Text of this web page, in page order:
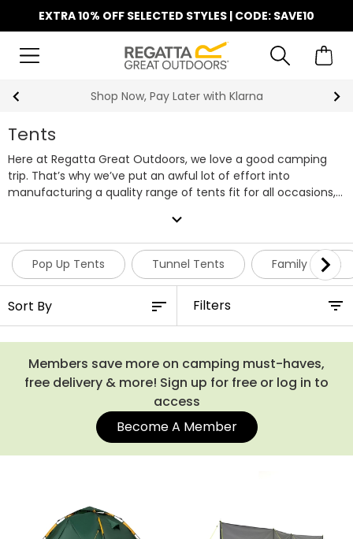
EXTRA 10% OFF SELECTED STYLES | CODE: SAVE10
Shop Now, Pay Later with Klarna
Tents
Here at Regatta Great Outdoors, we love a good camping
trip. That’s why we’ve put an awful lot of effort into
manufacturing a quality range of tents fit for all occasions,
affordable price. Within our range of camping tents, you’ll
find everything from smaller pop up tents to larger family
tents, but if you need something suitable for bigger groups,
we also have a selection of 4 - 6 man tents featuring
and tested Hydrafort waterproof technology, keeping you
and your companions comfortable and dry no matter the
weather conditions. For transporting your tent and gear to
the campsite, you might also like our spaciousrucksacks
which make carrying everything a breeze. Shop our entire
collection of camping tents below.
expand_more
Pop Up Tents Tunnel Tents Family Tents
Filters
Members save more on camping must-haves,
free delivery & more! Sign up for free or log in to
access
Become A Member